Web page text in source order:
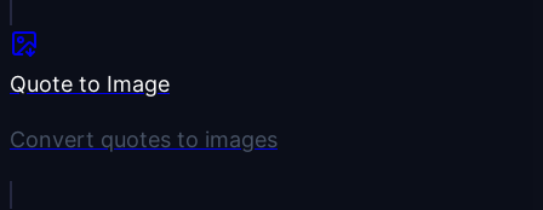
Quote to Image
Convert quotes to images